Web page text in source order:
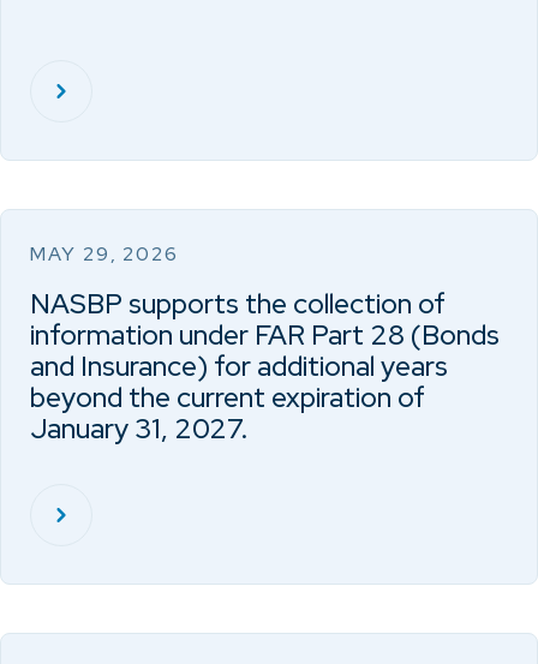
MAY 29, 2026
NASBP supports the collection of
information under FAR Part 28 (Bonds
and Insurance) for additional years
beyond the current expiration of
January 31, 2027.